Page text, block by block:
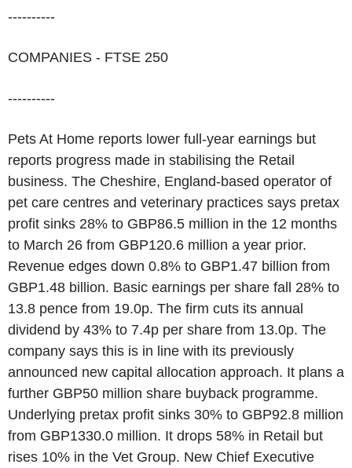
----------
COMPANIES - FTSE 250
----------
Pets At Home reports lower full-year earnings but
reports progress made in stabilising the Retail
business. The Cheshire, England-based operator of
pet care centres and veterinary practices says pretax
profit sinks 28% to GBP86.5 million in the 12 months
to March 26 from GBP120.6 million a year prior.
Revenue edges down 0.8% to GBP1.47 billion from
GBP1.48 billion. Basic earnings per share fall 28% to
13.8 pence from 19.0p. The firm cuts its annual
dividend by 43% to 7.4p per share from 13.0p. The
company says this is in line with its previously
announced new capital allocation approach. It plans a
further GBP50 million share buyback programme.
Underlying pretax profit sinks 30% to GBP92.8 million
from GBP1330.0 million. It drops 58% in Retail but
rises 10% in the Vet Group. New Chief Executive